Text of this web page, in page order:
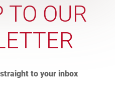
TO OUR
to your inbox